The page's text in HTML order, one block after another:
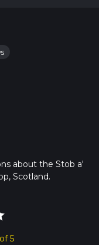
about the Stob a'
Scotland.
5